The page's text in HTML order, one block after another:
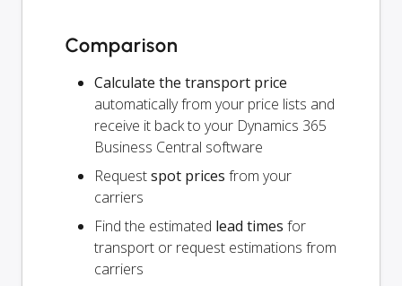
Comparison
Calculate the transport price
automatically from your price lists and
receive it back to your Dynamics 365
Business Central software
Requestspot prices from your
carriers
Find the estimated lead times for
transport or request estimations from
carriers